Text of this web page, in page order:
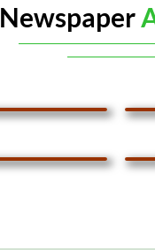
Newspaper